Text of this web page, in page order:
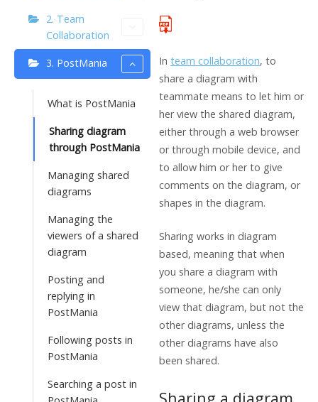
2. Team
Collaboration
3. PostMania
What is PostMania
Sharing diagram
through PostMania
Managing shared
diagrams
Managing the
viewers of a shared
diagram
Posting and
replying in
PostMania
Following posts in
PostMania
Searching a post in
In team collaboration, to
share a diagram with
teammate means to let him or
her view the shared diagram,
either through a web browser
or through mobile device, and
to allow him or her to give
comments on the diagram, or
shapes in the diagram.
Sharing works in diagram
based, meaning that when
you share a diagram with
someone, he/she can only
view that diagram, but not the
other diagrams, unless the
other diagrams have also
been shared.
Sharing a diagram